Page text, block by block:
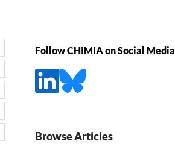
Follow CHIMIA on Social Media
Browse Articles